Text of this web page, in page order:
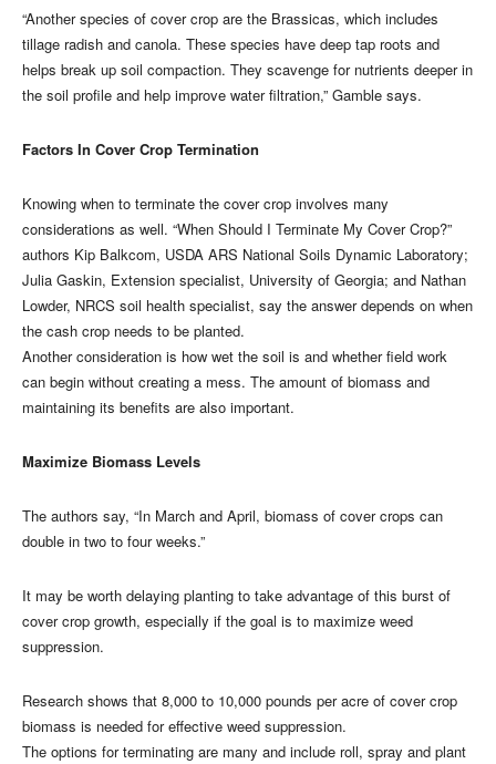
“Another species of cover crop are the Brassicas, which includes
tillage radish and canola. These species have deep tap roots and
helps break up soil compaction. They scavenge for nutrients deeper in
the soil profile and help improve water filtration,” Gamble says.
Factors In Cover Crop Termination
Knowing when to terminate the cover crop involves many
considerations as well. “When Should I Terminate My Cover Crop?”
authors Kip Balkcom, USDA ARS National Soils Dynamic Laboratory;
Julia Gaskin, Extension specialist, University of Georgia; and Nathan
Lowder, NRCS soil health specialist, say the answer depends on when
the cash crop needs to be planted.
Another consideration is how wet the soil is and whether field work
can begin without creating a mess. The amount of biomass and
maintaining its benefits are also important.
Maximize Biomass Levels
The authors say, “In March and April, biomass of cover crops can
double in two to four weeks.”
It may be worth delaying planting to take advantage of this burst of
cover crop growth, especially if the goal is to maximize weed
suppression.
Research shows that 8,000 to 10,000 pounds per acre of cover crop
biomass is needed for effective weed suppression.
The options for terminating are many and include roll, spray and plant